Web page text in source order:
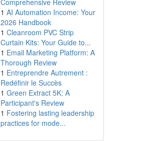
Comprehensive Review
1 AI Automation Income: Your
2026 Handbook
1 Cleanroom PVC Strip
Curtain Kits: Your Guide to...
1 Email Marketing Platform: A
Thorough Review
1 Entreprendre Autrement :
Redéfinir le Succès
1 Green Extract 5K: A
Participant's Review
1 Fostering lasting leadership
practices for mode...